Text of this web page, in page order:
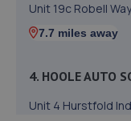
Unit 19c Robell
7.7 miles away
4. HOOLE AUTO
Unit 4 Hurstfold